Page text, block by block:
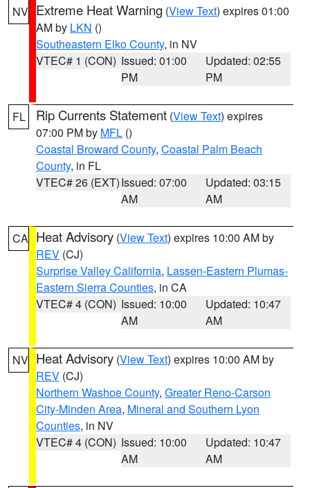
NV Extreme Heat Warning (View Text) expires 01:00
AM by LKN ()
Southeastern Elko County, in NV
VTEC# 1 (CON) Issued: 01:00
PM
Updated: 02:55
PM
FL Rip Currents Statement (View Text) expires
07:00 PM by MFL ()
Coastal Broward County, Coastal Palm Beach
County, in FL
VTEC# 26 (EXT)Issued: 07:00
AM
Updated: 03:15
AM
CA Heat Advisory (View Text) expires 10:00 AM by
REV (CJ)
Surprise Valley California, Lassen-Eastern Plumas-
Eastern Sierra Counties, in CA
VTEC# 4 (CON) Issued: 10:00
AM
Updated: 10:47
AM
NV Heat Advisory (View Text) expires 10:00 AM by
REV (CJ)
Northern Washoe County, Greater Reno-Carson
City-Minden Area, Mineral and Southern Lyon
Counties, in NV
VTEC# 4 (CON) Issued: 10:00
AM
Updated: 10:47
AM